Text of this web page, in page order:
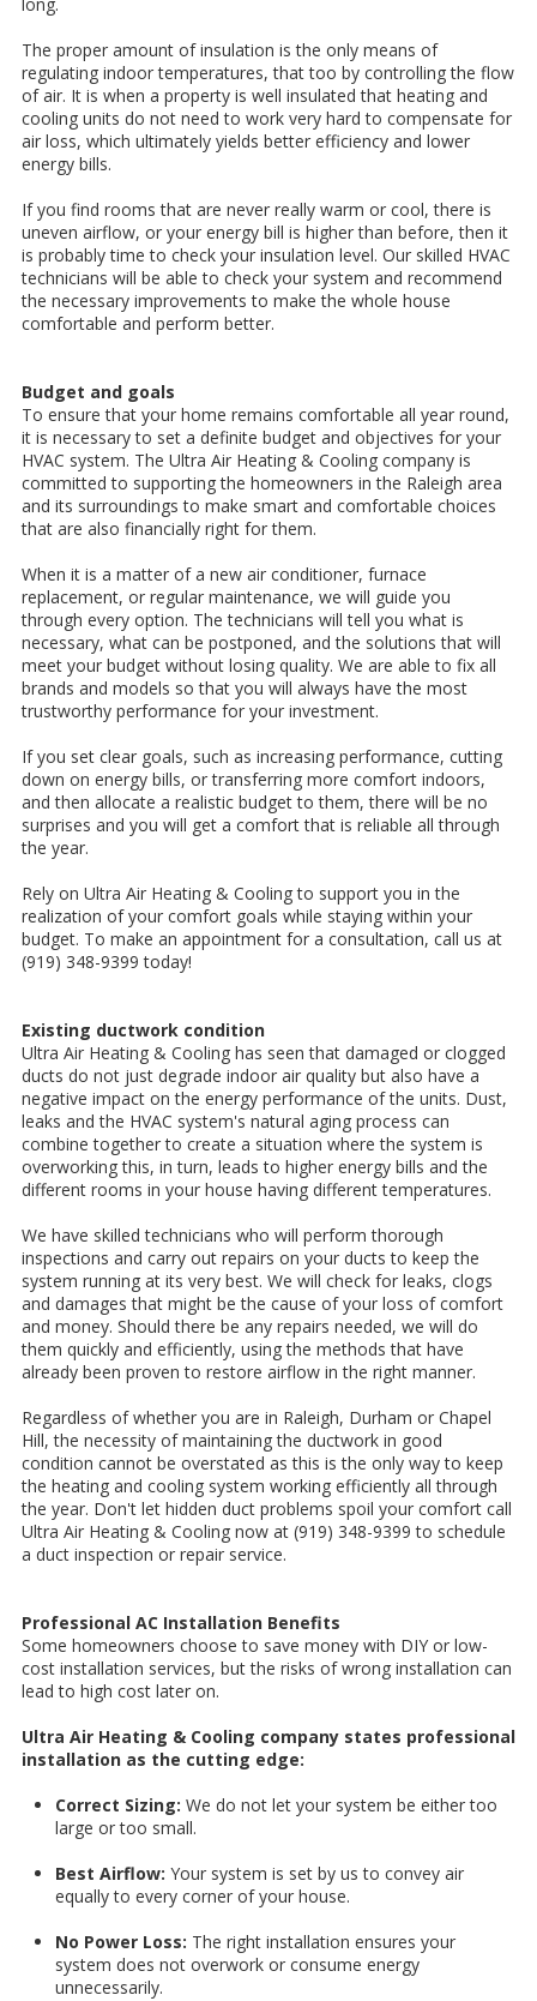
long.
The proper amount of insulation is the only means of
regulating indoor temperatures, that too by controlling the flow
of air. It is when a property is well insulated that heating and
cooling units do not need to work very hard to compensate for
air loss, which ultimately yields better efficiency and lower
energy bills.
If you find rooms that are never really warm or cool, there is
uneven airflow, or your energy bill is higher than before, then it
is probably time to check your insulation level. Our skilled HVAC
technicians will be able to check your system and recommend
the necessary improvements to make the whole house
comfortable and perform better.
Budget and goals
To ensure that your home remains comfortable all year round,
it is necessary to set a definite budget and objectives for your
HVAC system. The Ultra Air Heating & Cooling company is
committed to supporting the homeowners in the Raleigh area
and its surroundings to make smart and comfortable choices
that are also financially right for them.
When it is a matter of a new air conditioner, furnace
replacement, or regular maintenance, we will guide you
through every option. The technicians will tell you what is
necessary, what can be postponed, and the solutions that will
meet your budget without losing quality. We are able to fix all
brands and models so that you will always have the most
trustworthy performance for your investment.
If you set clear goals, such as increasing performance, cutting
down on energy bills, or transferring more comfort indoors,
and then allocate a realistic budget to them, there will be no
surprises and you will get a comfort that is reliable all through
the year.
Rely on Ultra Air Heating & Cooling to support you in the
realization of your comfort goals while staying within your
budget. To make an appointment for a consultation, call us at
(919) 348-9399 today!
Existing ductwork condition
Ultra Air Heating & Cooling has seen that damaged or clogged
ducts do not just degrade indoor air quality but also have a
negative impact on the energy performance of the units. Dust,
leaks and the HVAC system's natural aging process can
combine together to create a situation where the system is
overworking this, in turn, leads to higher energy bills and the
different rooms in your house having different temperatures.
We have skilled technicians who will perform thorough
inspections and carry out repairs on your ducts to keep the
system running at its very best. We will check for leaks, clogs
and damages that might be the cause of your loss of comfort
and money. Should there be any repairs needed, we will do
them quickly and efficiently, using the methods that have
already been proven to restore airflow in the right manner.
Regardless of whether you are in Raleigh, Durham or Chapel
Hill, the necessity of maintaining the ductwork in good
condition cannot be overstated as this is the only way to keep
the heating and cooling system working efficiently all through
the year. Don't let hidden duct problems spoil your comfort call
Ultra Air Heating & Cooling now at (919) 348-9399 to schedule
a duct inspection or repair service.
Professional AC Installation Benefits
Some homeowners choose to save money with DIY or low-
cost installation services, but the risks of wrong installation can
lead to high cost later on.
Ultra Air Heating & Cooling company states professional
installation as the cutting edge:
Correct Sizing: We do not let your system be either too
large or too small.
Best Airflow: Your system is set by us to convey air
equally to every corner of your house.
No Power Loss: The right installation ensures your
system does not overwork or consume energy
unnecessarily.